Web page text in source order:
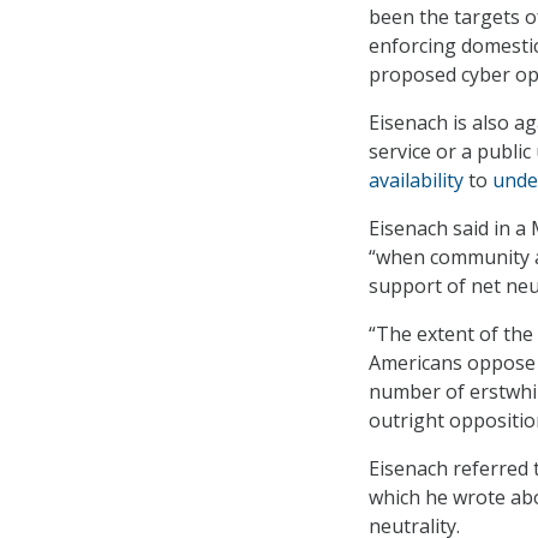
been the targets
enforcing
proposed cyber
Eisenach is also
service or a
availabilityto
Eisenach said in a
“when
support of net
“The extent of
Americans
number of
outright
Eisenach
which he wrote
neutrality.